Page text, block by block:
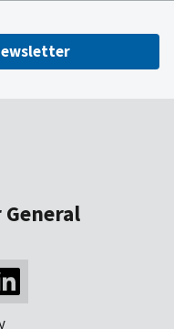
General